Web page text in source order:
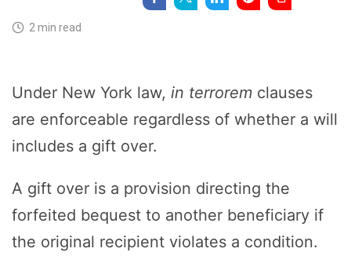
2 min read
Under New York law, in terrorem clauses
are enforceable regardless of whether a will
includes a gift over.
A gift over is a provision directing the
forfeited bequest to another beneficiary if
the original recipient violates a condition.